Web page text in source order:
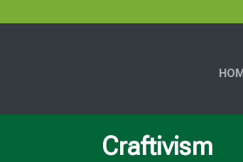
Craftivism